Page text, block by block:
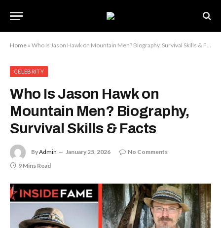
Home » Who Is Jason Hawk on Mountain Men? Biography, Survival Skills & Facts
CELEBRITY
Who Is Jason Hawk on
Mountain Men? Biography,
Survival Skills & Facts
ByAdmin January 25, 2026
No Comments
9 Mins Read